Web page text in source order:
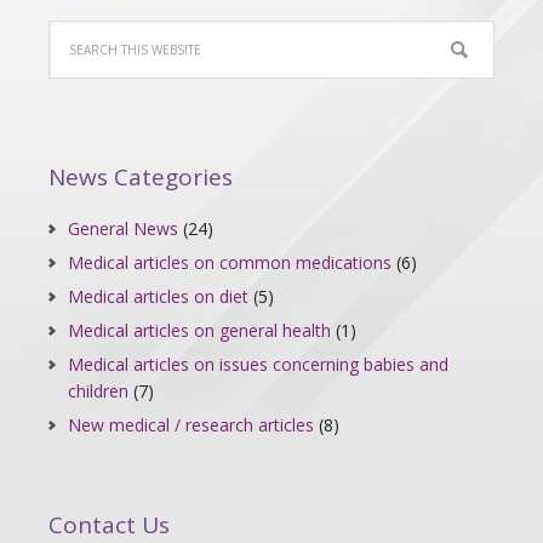
News Categories
General News (24)
Medical articles on common medications (6)
Medical articles on diet (5)
Medical articles on general health (1)
Medical articles on issues concerning babies and
children (7)
New medical / research articles (8)
Contact Us